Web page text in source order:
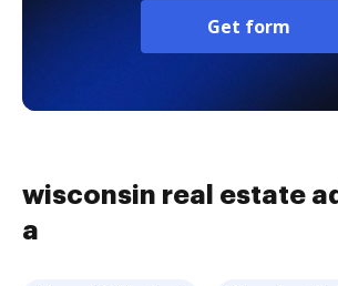
Get form
wisconsin real estate
a